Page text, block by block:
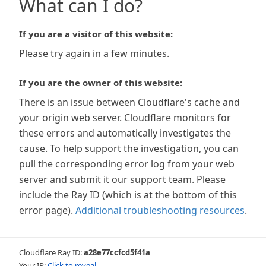
What can I do?
If you are a visitor of this website:
Please try again in a few minutes.
If you are the owner of this website:
There is an issue between Cloudflare's cache and
your origin web server. Cloudflare monitors for
these errors and automatically investigates the
cause. To help support the investigation, you can
pull the corresponding error log from your web
server and submit it our support team. Please
include the Ray ID (which is at the bottom of this
error page). Additional troubleshooting resources.
Cloudflare Ray ID:a28e77ccfcd5f41a